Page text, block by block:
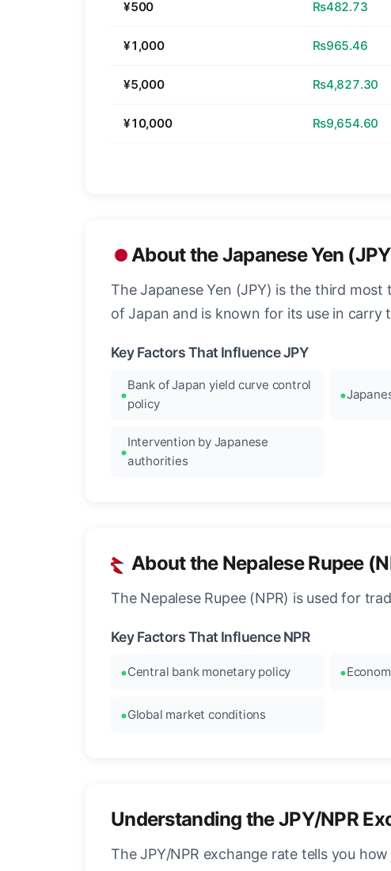
¥500 ₨482.73
¥1,000 ₨965.46
¥5,000 ₨4,827.30
¥10,000 ₨9,654.60
About the Japanese Yen
The Japanese Yen (JPY) is the third
of Japan and is known for its use in
Key Factors That Influence JPY
Bank of Japan yield curve control
policy
Intervention by Japanese
authorities
About the Nepalese Rupee
The Nepalese Rupee (NPR) is used for
Key Factors That Influence NPR
Central bank monetary policy
Global market conditions
Understanding the JPY/NPR
The JPY/NPR exchange rate tells you